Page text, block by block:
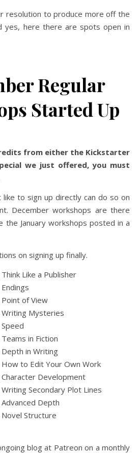
resolution to produce more off the
yes, here there are spots open in
Regular
Started Up
from either the Kickstarter
we just offered, you must
to sign up directly can do so on
December workshops are there
the January workshops posted in a
on signing up finally.
Like a Publisher
of View
Mysteries
in Fiction
in Writing
to Edit Your Own Work
Development
Secondary Plot Lines
Depth
Structure
blog at Patreon on a monthly